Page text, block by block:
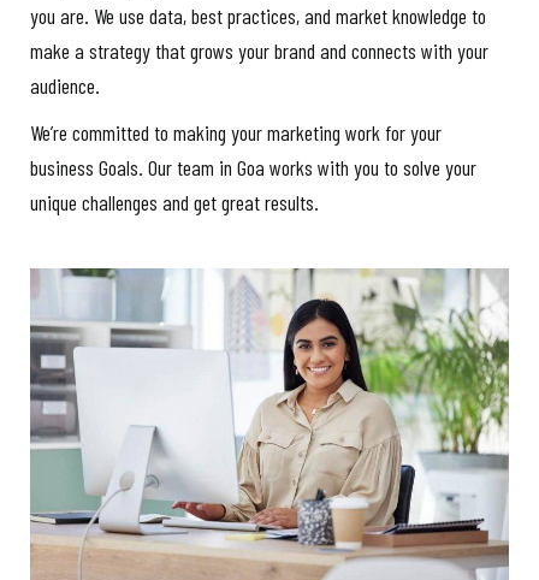
you are. We use data, best practices, and market knowledge to
make a strategy that grows your brand and connects with your
audience.
We’re committed to making your marketing work for your
business Goals. Our team in Goa works with you to solve your
unique challenges and get great results.